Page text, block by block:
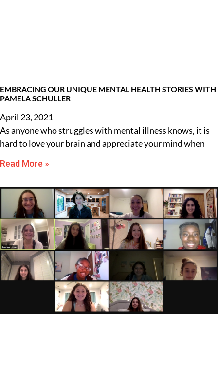
EMBRACING OUR UNIQUE MENTAL HEALTH STORIES WITH
PAMELA SCHULLER
April 23, 2021
As anyone who struggles with mental illness knows, it is
hard to love your brain and appreciate your mind when
Read More »